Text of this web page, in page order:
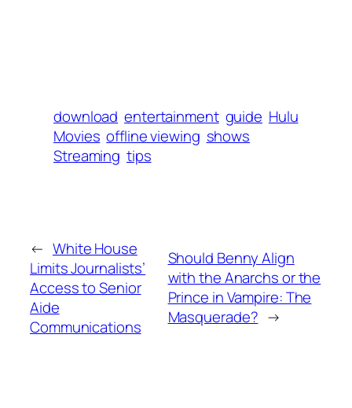
download entertainment guide Hulu
Movies offline viewing shows
Streaming tips
← White House
Limits Journalists’
Access to Senior
Aide
Communications
Should Benny Align
with the Anarchs or the
Prince in Vampire: The
Masquerade? →